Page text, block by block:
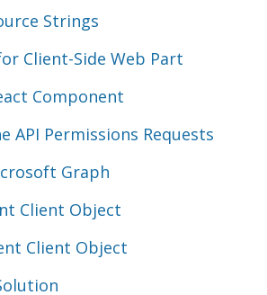
Strings
Client-Side Web Part
Component
API Permissions Requests
Graph
Client Object
Client Object